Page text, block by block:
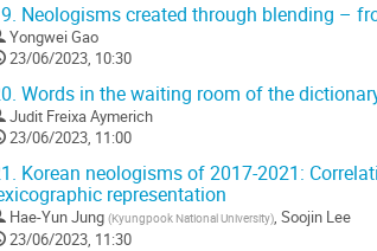
Neologisms created through blending –
Yongwei Gao
23/06/2023, 10:30
Words in the waiting room of the
Judit Freixa Aymerich
23/06/2023, 11:00
Korean neologisms of 2017-2021:
representation
Hae-Yun Jung (Kyungpook National University), Soojin Lee
23/06/2023, 11:30